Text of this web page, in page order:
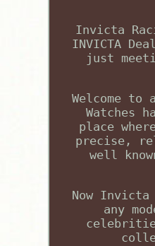
Invicta
INVICTA
just
Welcome
Watches
place
precise,
well
Now
any